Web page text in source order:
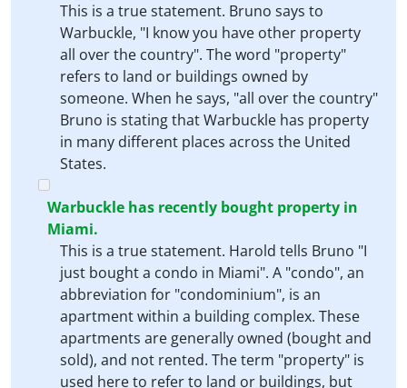
This is a true statement. Bruno says to
Warbuckle, "I know you have other property
all over the country". The word "property"
refers to land or buildings owned by
someone. When he says, "all over the country"
Bruno is stating that Warbuckle has property
in many different places across the United
States.
Warbuckle has recently bought property in
Miami.
This is a true statement. Harold tells Bruno "I
just bought a condo in Miami". A "condo", an
abbreviation for "condominium", is an
apartment within a building complex. These
apartments are generally owned (bought and
sold), and not rented. The term "property" is
used here to refer to land or buildings, but